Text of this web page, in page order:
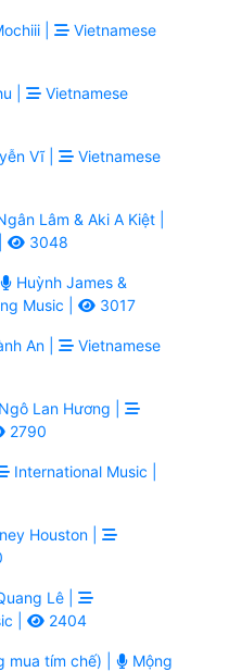
|
Vietnamese
|
Vietnamese
Vĩ |
Vietnamese
Lâm & Aki A Kiệt |
3048
Huỳnh James &
Music | 3017
An |
Vietnamese
Ngô Lan Hương |
2790
International Music |
Houston |
Lê |
|
2404
mua tím chế) |
Mộng